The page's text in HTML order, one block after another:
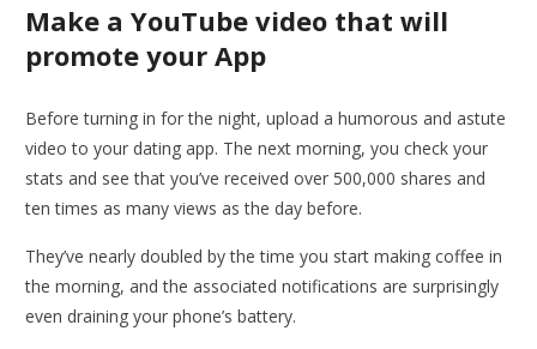
Make a YouTube video that will
promote your App
Before turning in for the night, upload a humorous and astute
video to your dating app. The next morning, you check your
stats and see that you’ve received over 500,000 shares and
ten times as many views as the day before.
They’ve nearly doubled by the time you start making coffee in
the morning, and the associated notifications are surprisingly
even draining your phone’s battery.